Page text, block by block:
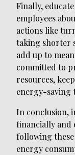
Finally,
employees
actions like
taking shorter
add up to
committed to
resources,
energy-saving
In conclusion,
financially and
following
energy